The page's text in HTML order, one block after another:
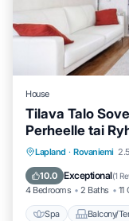
House
Tilava Talo
Perheelle tai
Lapland · Rovaniemi
10.0 Exceptional(1
4 Bedrooms 2 Baths 11
Spa Balcony/
Spa
Internet